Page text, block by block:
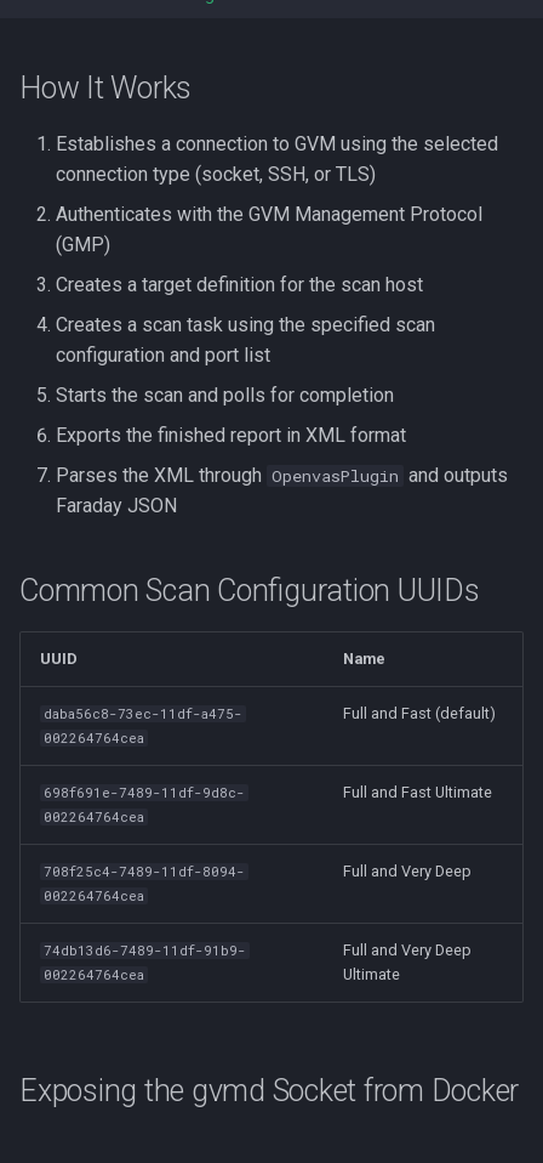
How It Works
Establishes a connection to GVM using the selected
connection type (socket, SSH, or TLS)
Authenticates with the GVM Management Protocol
(GMP)
Creates a target definition for the scan host
Creates a scan task using the specified scan
configuration and port list
Starts the scan and polls for completion
Exports the finished report in XML format
Parses the XML through OpenvasPlugin and outputs
Faraday JSON
Common Scan Configuration UUIDs
UUID Name
daba56c8-73ec-11df-a475-
002264764cea
Full and Fast (default)
698f691e-7489-11df-9d8c-
002264764cea
Full and Fast Ultimate
708f25c4-7489-11df-8094-
002264764cea
Full and Very Deep
74db13d6-7489-11df-91b9-
002264764cea
Full and Very Deep
Ultimate
Exposing the gvmd Socket from Docker